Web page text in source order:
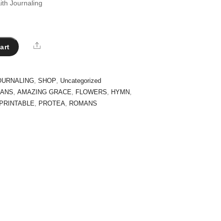
Journaling
Share
,SHOP, Uncategorized
,AMAZING GRACE, FLOWERS, HYMN,
PRINTABLE, PROTEA, ROMANS